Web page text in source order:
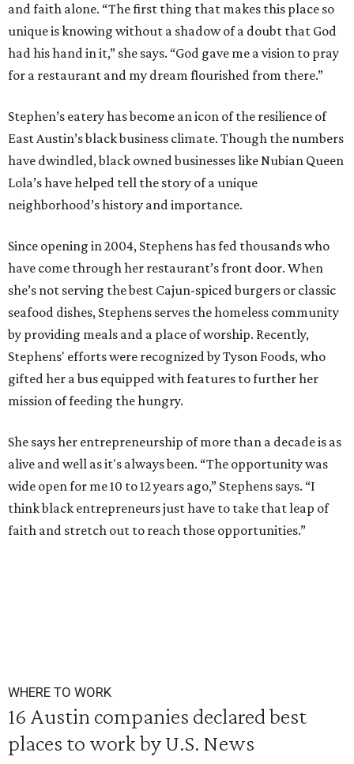
and faith alone. “The first thing that makes this place so
unique is knowing without a shadow of a doubt that God
had his hand in it,” she says. “God gave me a vision to pray
for a restaurant and my dream flourished from there.”
Stephen’s eatery has become an icon of the resilience of
East Austin’s black business climate. Though the numbers
have dwindled, black owned businesses like Nubian Queen
Lola’s have helped tell the story of a unique
neighborhood’s history and importance.
Since opening in 2004, Stephens has fed thousands who
have come through her restaurant’s front door. When
she’s not serving the best Cajun-spiced burgers or classic
seafood dishes, Stephens serves the homeless community
by providing meals and a place of worship. Recently,
Stephens' efforts were recognized by Tyson Foods, who
gifted her a bus equipped with features to further her
mission of feeding the hungry.
She says her entrepreneurship of more than a decade is as
alive and well as it's always been. “The opportunity was
wide open for me 10 to 12 years ago,” Stephens says. “I
think black entrepreneurs just have to take that leap of
faith and stretch out to reach those opportunities.”
WHERE TO WORK
16 Austin companies declared best
places to work by U.S. News